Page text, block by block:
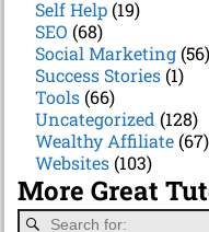
Self Help(19)
SEO (68)
Social Marketing(56)
Success Stories(1)
Tools(66)
Uncategorized (128)
Wealthy Affiliate(67)
Websites(103)
More Great